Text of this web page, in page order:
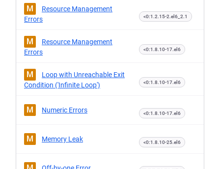
M
Resource Management
Errors
<0:1.2.15-2.el6_2.1
M
Resource Management
Errors
<0:1.8.10-17.el6
M
Loop with Unreachable Exit
Condition ('Infinite Loop')
<0:1.8.10-17.el6
M Numeric Errors <0:1.8.10-17.el6
M Memory Leak <0:1.8.10-25.el6